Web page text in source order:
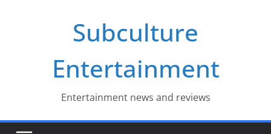
Subculture
Entertainment
Entertainment news and reviews